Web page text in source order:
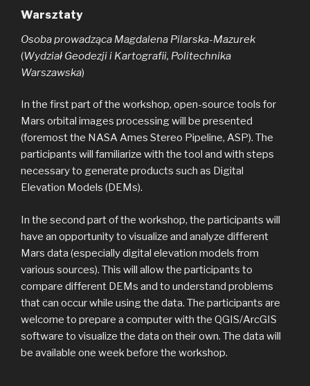
Warsztaty
Osoba prowadząca Magdalena Pilarska-Mazurek
(Wydział Geodezji i Kartografii, Politechnika
Warszawska)
In the first part of the workshop, open-source tools for
Mars orbital images processing will be presented
(foremost the NASA Ames Stereo Pipeline, ASP). The
participants will familiarize with the tool and with steps
necessary to generate products such as Digital
Elevation Models (DEMs).
In the second part of the workshop, the participants will
have an opportunity to visualize and analyze different
Mars data (especially digital elevation models from
various sources). This will allow the participants to
compare different DEMs and to understand problems
that can occur while using the data. The participants are
welcome to prepare a computer with the QGIS/ArcGIS
software to visualize the data on their own. The data will
be available one week before the workshop.